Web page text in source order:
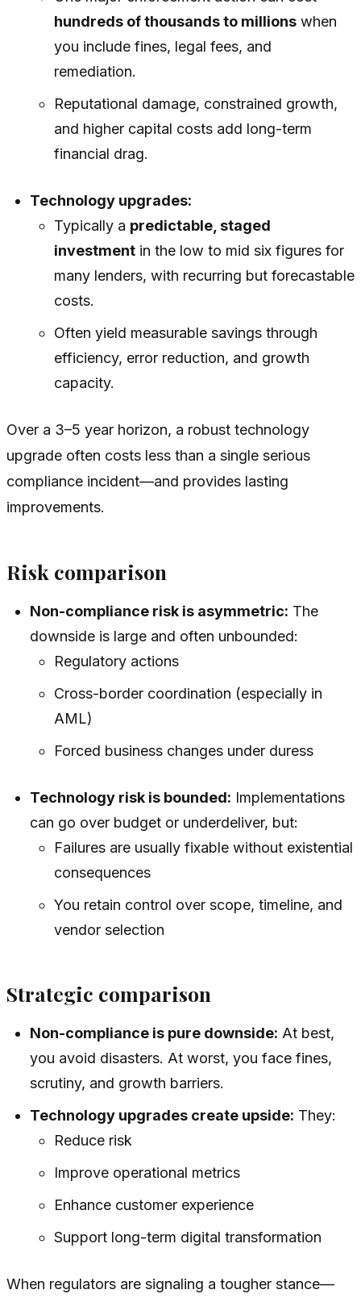
hundreds of thousands to millionswhen
you include fines, legal fees, and
remediation.
Reputational damage, constrained growth,
and higher capital costs add long-term
financial drag.
Technology upgrades:
Typically a predictable, staged
investmentin the low to mid six figures for
many lenders, with recurring but forecastable
costs.
Often yield measurable savings through
efficiency, error reduction, and growth
capacity.
Over a 3–5 year horizon, a robust technology
upgrade often costs less than a single serious
compliance incident—and provides lasting
improvements.
Risk comparison
Non-compliance risk is asymmetric: The
downside is large and often unbounded:
Regulatory actions
Cross-border coordination (especially in
AML)
Forced business changes under duress
Technology risk is bounded: Implementations
can go over budget or underdeliver, but:
Failures are usually fixable without existential
consequences
You retain control over scope, timeline, and
vendor selection
Strategic comparison
Non-compliance is pure downside: At best,
you avoid disasters. At worst, you face fines,
scrutiny, and growth barriers.
Technology upgrades create upside: They:
Reduce risk
Improve operational metrics
Enhance customer experience
Support long-term digital transformation
When regulators are signaling a tougher stance—